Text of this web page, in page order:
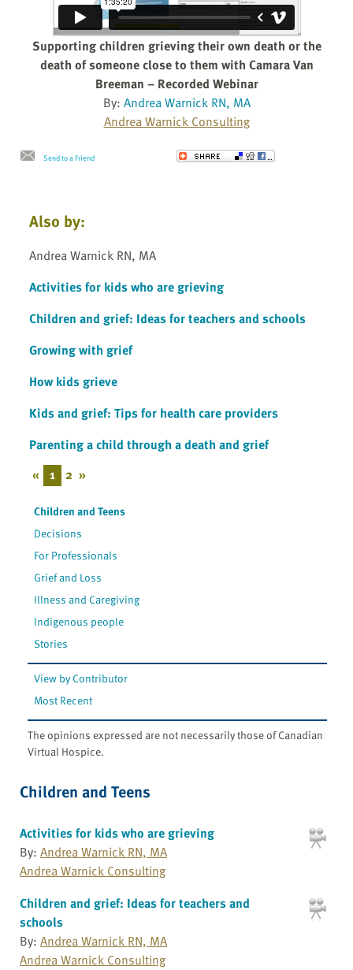
Supporting children grieving their own death or the
death of someone close to them with Camara Van
Breeman – Recorded Webinar
By: Andrea Warnick RN, MA
Andrea Warnick Consulting
Send to a Friend
Also by:
Andrea Warnick RN, MA
Activities for kids who are grieving
Children and grief: Ideas for teachers and schools
Growing with grief
How kids grieve
Kids and grief: Tips for health care providers
Parenting a child through a death and grief
« 1 2 »
Children and Teens
Decisions
For Professionals
Grief and Loss
Illness and Caregiving
Indigenous people
Stories
View by Contributor
Most Recent
The opinions expressed are not necessarily those of Canadian
Virtual Hospice.
Children and Teens
Activities for kids who are grieving
By: Andrea Warnick RN, MA
Andrea Warnick Consulting
Children and grief: Ideas for teachers and
schools
By: Andrea Warnick RN, MA
Andrea Warnick Consulting